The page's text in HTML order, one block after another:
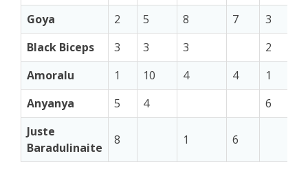
Goya
2 5 8 7
3
Black Biceps
3 3 3
2
Amoralu
1 10 4 4
1
Anyanya
5 4
6
Juste
Baradulinaite
8 1 6